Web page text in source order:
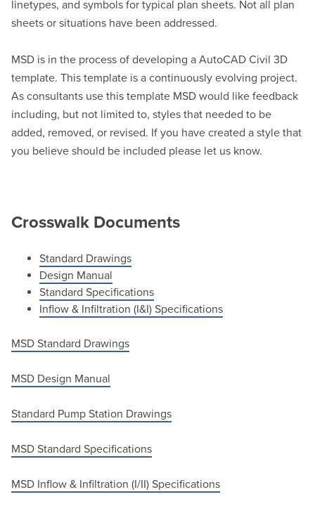
linetypes, and symbols for typical plan sheets. Not all plan
sheets or situations have been addressed.
MSD is in the process of developing a AutoCAD Civil 3D
template. This template is a continuously evolving project.
As consultants use this template MSD would like feedback
including, but not limited to, styles that needed to be
added, removed, or revised. If you have created a style that
you believe should be included please let us know.
Crosswalk Documents
Standard Drawings
Design Manual
Standard Specifications
Inflow & Infiltration (I&I) Specifications
MSD Standard Drawings
MSD Design Manual
Standard Pump Station Drawings
MSD Standard Specifications
MSD Inflow & Infiltration (I/II) Specifications